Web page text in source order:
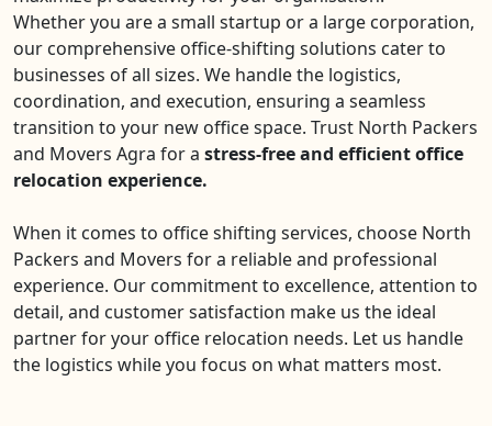
Whether you are a small startup or a large corporation,
our comprehensive office-shifting solutions cater to
businesses of all sizes. We handle the logistics,
coordination, and execution, ensuring a seamless
transition to your new office space. Trust North Packers
and Movers Agra for a stress-free and efficient office
relocation experience.
When it comes to office shifting services, choose North
Packers and Movers for a reliable and professional
experience. Our commitment to excellence, attention to
detail, and customer satisfaction make us the ideal
partner for your office relocation needs. Let us handle
the logistics while you focus on what matters most.